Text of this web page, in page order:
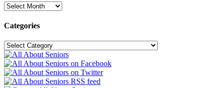
Archives
Categories
Categories